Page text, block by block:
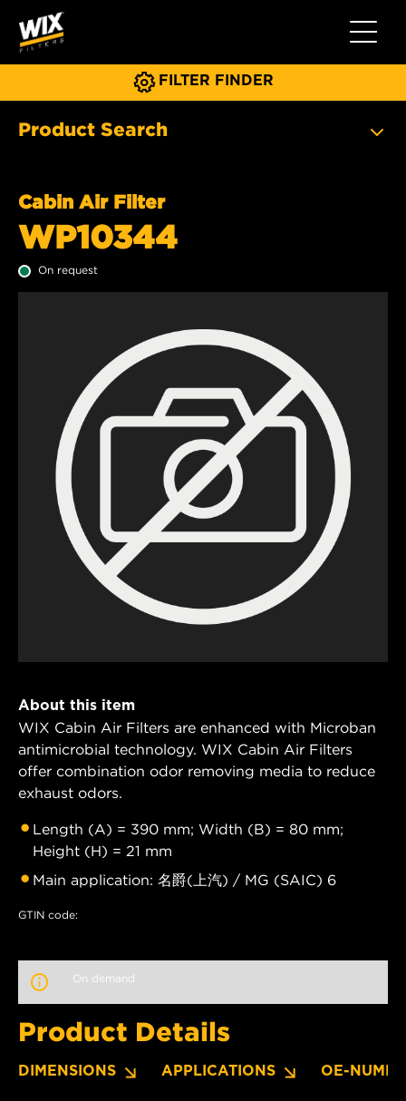
Toggle
FILTER FINDER
Product Search
Cabin Air Filter
WP10344
On request
About this item
WIX Cabin Air Filters are enhanced with Microban
antimicrobial technology. WIX Cabin Air Filters
offer combination odor removing media to reduce
exhaust odors.
Length (A) = 390 mm; Width (B) = 80 mm;
Height (H) = 21 mm
Main application: 名爵(上汽) / MG (SAIC) 6
GTIN code:
On demand
Product Details
DIMENSIONS APPLICATIONS OE-